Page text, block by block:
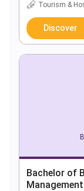
Tourism &
Discover
Bachelor of
Management